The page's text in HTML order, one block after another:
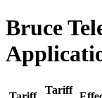
Bruce
Tariff